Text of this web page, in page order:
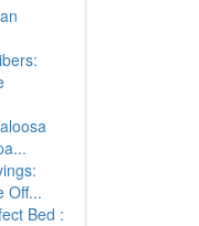
Off...
Bed :